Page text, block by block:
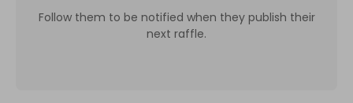
Follow them to be notified when they publish their
next raffle.